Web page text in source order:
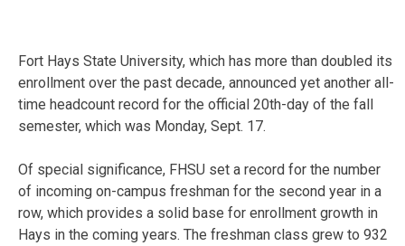
Fort Hays State University, which has more than doubled its
enrollment over the past decade, announced yet another all-
time headcount record for the official 20th-day of the fall
semester, which was Monday, Sept. 17.
Of special significance, FHSU set a record for the number
of incoming on-campus freshman for the second year in a
row, which provides a solid base for enrollment growth in
Hays in the coming years. The freshman class grew to 932